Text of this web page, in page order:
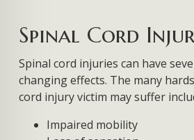
Spinal Cord
Spinal cord injuries can have
changing effects. The many
cord injury victim may suffer
Impaired mobility